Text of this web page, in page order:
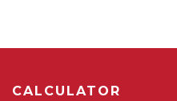
CALCULATOR